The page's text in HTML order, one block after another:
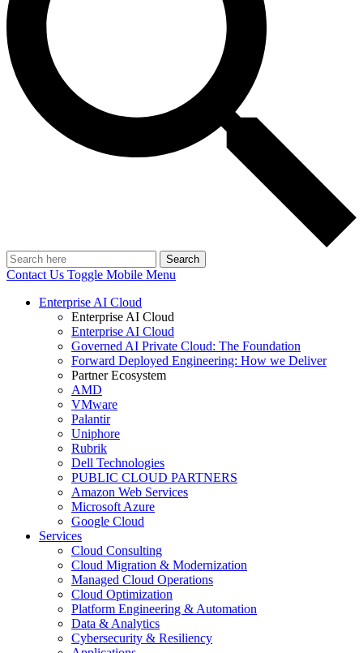
Search
Contact Us Toggle Mobile Menu
Enterprise AI Cloud
Enterprise AI Cloud
Enterprise AI Cloud
Governed AI Private Cloud: The Foundation
Forward Deployed Engineering: How we Deliver
Partner Ecosystem
AMD
VMware
Palantir
Uniphore
Rubrik
Dell Technologies
PUBLIC CLOUD PARTNERS
Amazon Web Services
Microsoft Azure
Google Cloud
Services
Cloud Consulting
Cloud Migration & Modernization
Managed Cloud Operations
Cloud Optimization
Platform Engineering & Automation
Data & Analytics
Cybersecurity & Resiliency